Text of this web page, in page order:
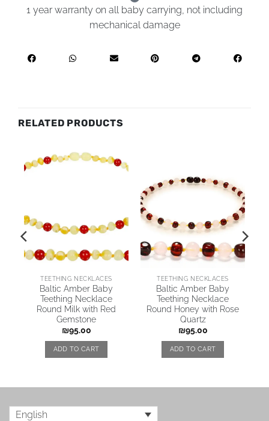
1 year warranty on all baby carrying, not including
mechanical damage
RELATED PRODUCTS
TEETHING NECKLACES
Baltic Amber Baby
Teething Necklace
Round Milk with Red
Gemstone
₪95.00
ADD TO CART
TEETHING NECKLACES
Baltic Amber Baby
Teething Necklace
Round Honey with Rose
Quartz
₪95.00
ADD TO CART
English